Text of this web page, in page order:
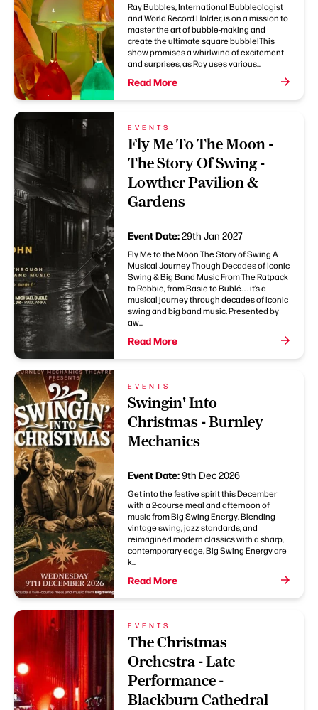
Ray Bubbles, International Bubbleologist
and World Record Holder, is on a mission to
master the art of bubble-making and
create the ultimate square bubble!This
show promises a whirlwind of excitement
and surprises, as Ray uses various...
Read More
EVENTS
Fly Me To The Moon -
The Story Of Swing -
Lowther Pavilion &
Gardens
Event Date:29th Jan 2027
Fly Me to the Moon The Story of Swing A
Musical Journey Though Decades of Iconic
Swing & Big Band Music From The Ratpack
to Robbie, from Basie to Bublé. . . it’s a
musical journey through decades of iconic
swing and big band music. Presented by
aw...
Read More
EVENTS
Swingin' Into
Christmas - Burnley
Mechanics
Event Date:9th Dec 2026
Get into the festive spirit this December
with a 2-course meal and afternoon of
music from Big Swing Energy. Blending
vintage swing, jazz standards, and
reimagined modern classics with a sharp,
contemporary edge, Big Swing Energy are
k...
Read More
EVENTS
The Christmas
Orchestra - Late
Performance -
Blackburn Cathedral